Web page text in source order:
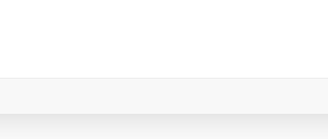
11131 Organic